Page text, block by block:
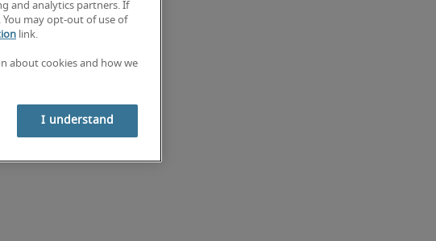
and analytics partners. If
may opt-out of use of
link.
about cookies and how we
I understand